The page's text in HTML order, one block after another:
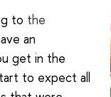
to the
an
get in the
to expect all